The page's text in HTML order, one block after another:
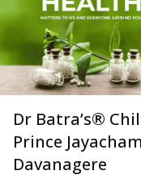
Dr Batra’s®
Prince
Davanagere